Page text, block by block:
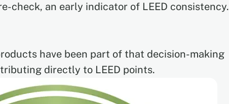
check, an early indicator of LEED consistency.
have been part of that decision-making
directly to LEED points.